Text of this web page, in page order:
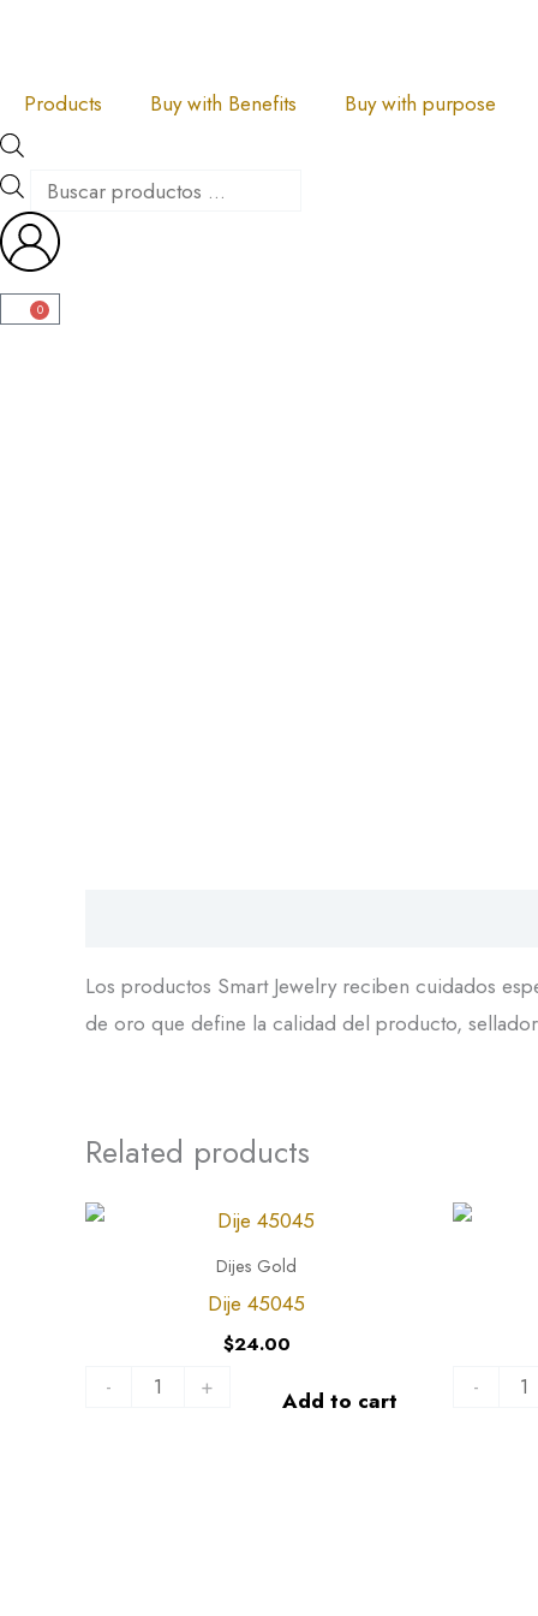
contentProducts Buy with Benefits Buy with purpose
search
0
Carrito
Los productos Smart Jewelry reciben cuidados
de oro que define la calidad del producto,
Related products
Dijes Gold
Dije 45045
$24.00
-
Dije
+
Add to cart
-
Dije